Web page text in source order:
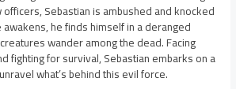
Sebastian is ambushed and knocked
he finds himself in a deranged
wander among the dead. Facing
fighting for survival, Sebastian embarks on a
what’s behind this evil force.